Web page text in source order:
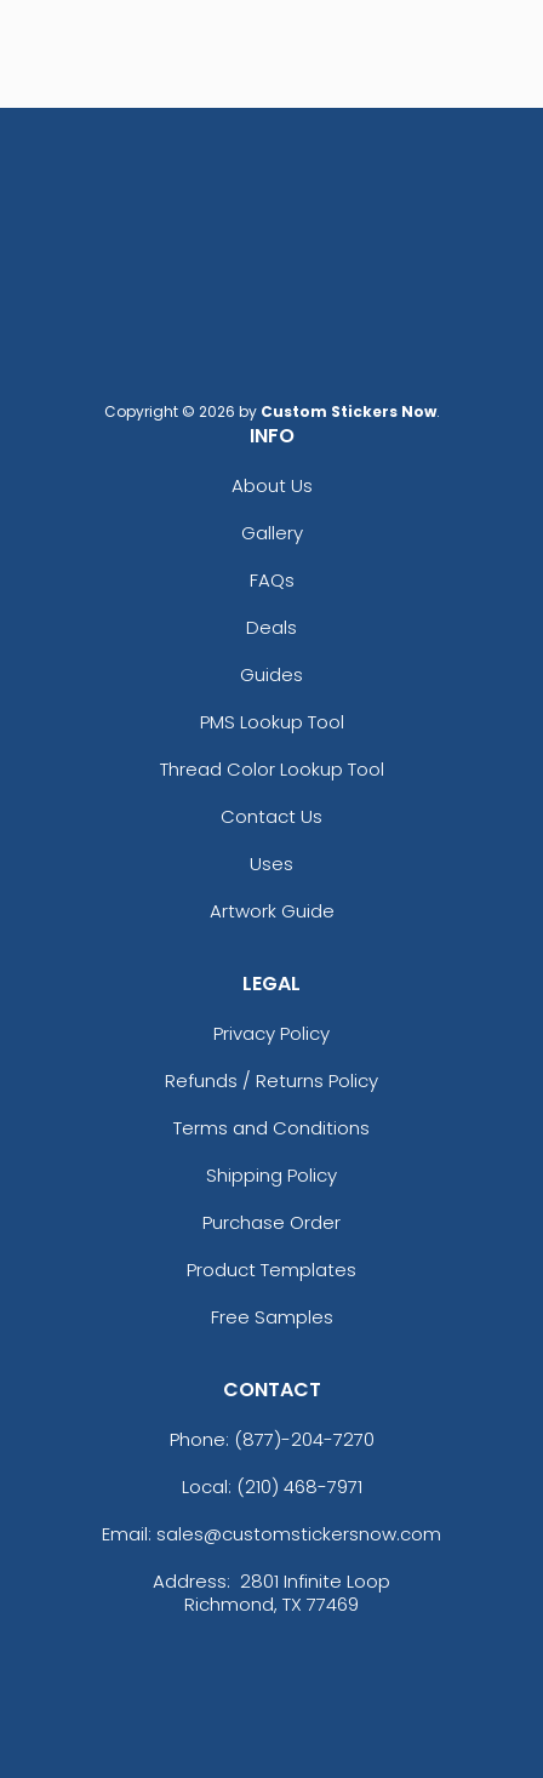
Copyright © 2026 by Custom Stickers Now.
INFO
About Us
Gallery
FAQs
Deals
Guides
PMS Lookup Tool
Thread Color Lookup Tool
Contact Us
Uses
Artwork Guide
LEGAL
Privacy Policy
Refunds / Returns Policy
Terms and Conditions
Shipping Policy
Purchase Order
Product Templates
Free Samples
CONTACT
Phone: (877)-204-7270
Local: (210) 468-7971
Email: sales@customstickersnow.com
Address: 2801 Infinite Loop
Richmond, TX 77469